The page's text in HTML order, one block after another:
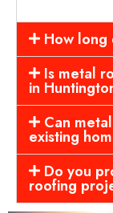
How
Is metal
in
Can
existing
Do you
roofing